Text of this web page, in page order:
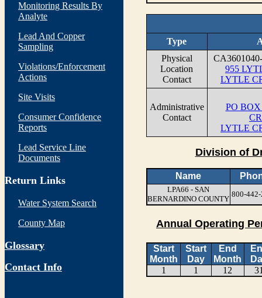
Monitoring Results By
Analyte
Lead And Copper
Sampling
Violations/Enforcement
Actions
Site Visits
Consumer Confidence
Reports
Lead Service Line
Documents
Return Links
Water System Search
County Map
Glossary
Contact Info
Type
Physical
Location
Contact
955
LYTLE
Administrative
Contact
PO
LYTLE
Division of
Name
LPA66 - SAN
BERNARDINO COUNTY
800-
Annual Operating
Start
Month
Start
Day
End
Month
1
1 12